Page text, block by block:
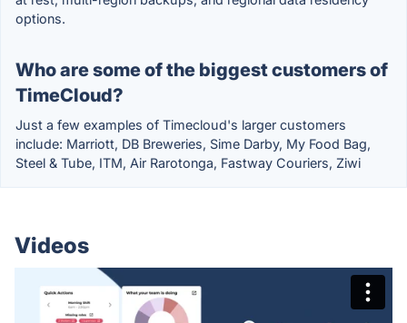
options.
Who are some of the biggest customers of
TimeCloud?
Just a few examples of Timecloud's larger customers
include: Marriott, DB Breweries, Sime Darby, My Food Bag,
Steel & Tube, ITM, Air Rarotonga, Fastway Couriers, Ziwi
Videos